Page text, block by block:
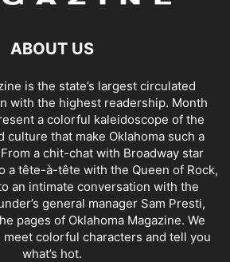
ABOUT US
is the state’s largest circulated
with the highest readership. Month
a colorful kaleidoscope of the
culture that make Oklahoma such a
a chit-chat with Broadway star
a tête-à-tête with the Queen of Rock,
an intimate conversation with the
general manager Sam Presti,
pages of Oklahoma Magazine. We
colorful characters and tell you
what’s hot.